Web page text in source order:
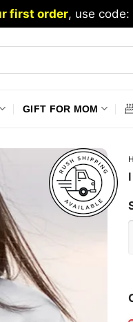
first order, use code:
GIFT FOR MOM